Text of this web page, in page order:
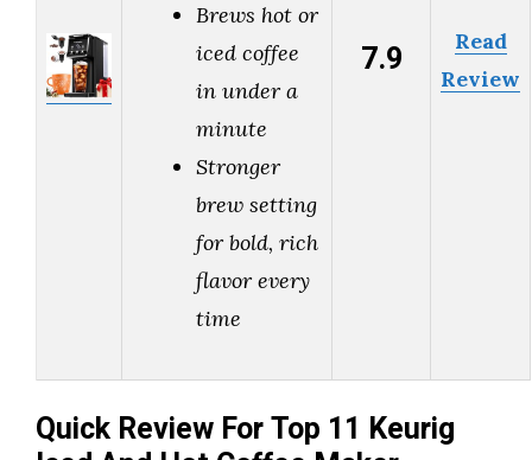
Brews hot or
iced coffee
in under a
minute
Stronger
brew setting
for bold, rich
flavor every
time
7.9
Read
Review
Quick Review For Top 11 Keurig